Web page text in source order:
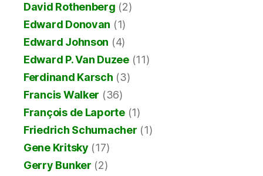
David Rothenberg (2)
Edward Donovan (1)
Edward Johnson (4)
Edward P. Van Duzee(11)
Ferdinand Karsch (3)
Francis Walker (36)
François de Laporte(1)
Friedrich Schumacher (1)
Gene Kritsky (17)
Gerry Bunker (2)